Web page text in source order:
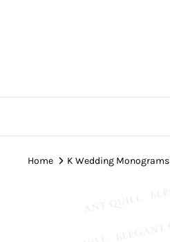
Home K Wedding Monograms